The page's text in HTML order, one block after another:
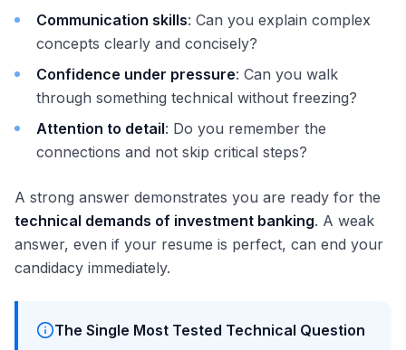
Communication skills: Can you explain complex
concepts clearly and concisely?
Confidence under pressure: Can you walk
through something technical without freezing?
Attention to detail: Do you remember the
connections and not skip critical steps?
A strong answer demonstrates you are ready for the
technical demands of investment banking. A weak
answer, even if your resume is perfect, can end your
candidacy immediately.
The Single Most Tested Technical Question